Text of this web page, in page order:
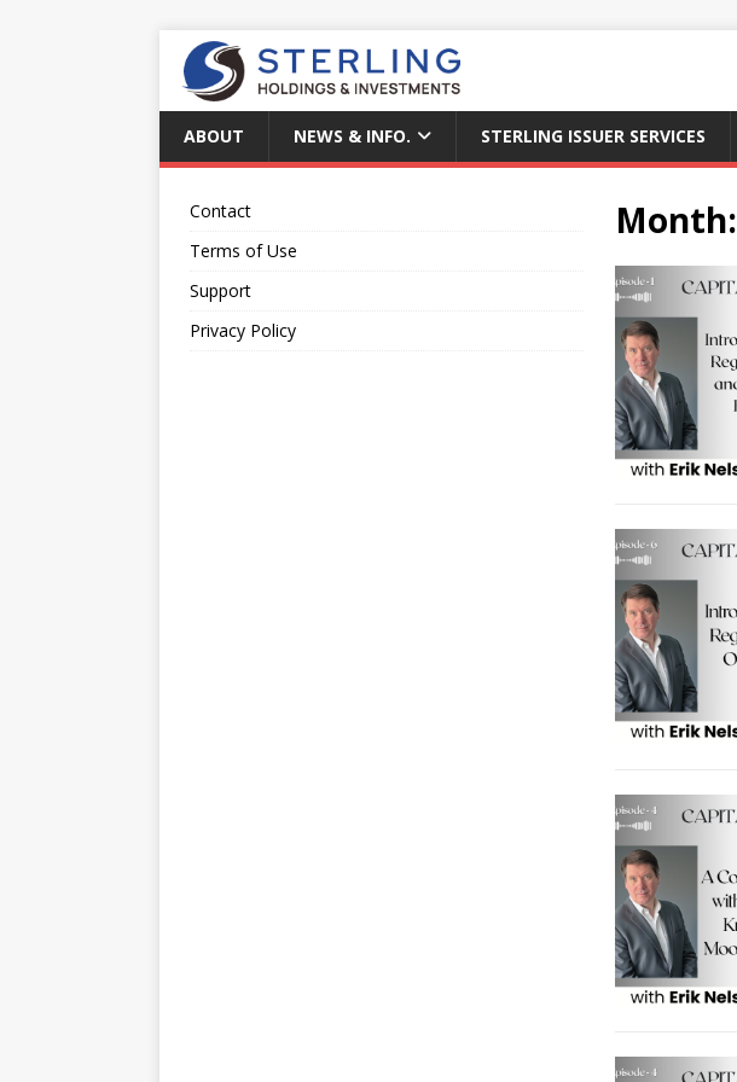
ABOUT NEWS & INFO. STERLING ISSUER SERVICES
Month:
Contact
Terms of Use
Support
Privacy Policy